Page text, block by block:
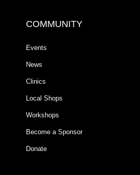
COMMUNITY
Events
News
Clinics
Local Shops
Workshops
Become a Sponsor
Donate